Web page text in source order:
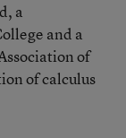
a
and a
of
of calculus